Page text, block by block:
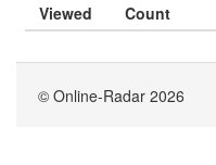
Viewed Count
© Online-Radar 2026